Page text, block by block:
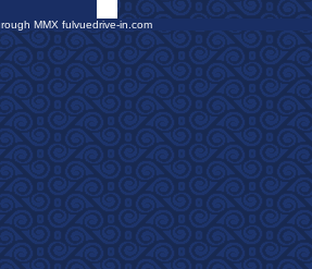
MMX fulvuedrive-in.com